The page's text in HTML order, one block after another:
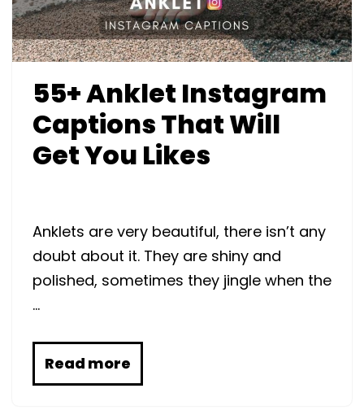
55+ Anklet Instagram
Captions That Will
Get You Likes
Anklets are very beautiful, there isn’t any
doubt about it. They are shiny and
polished, sometimes they jingle when the
…
Read more